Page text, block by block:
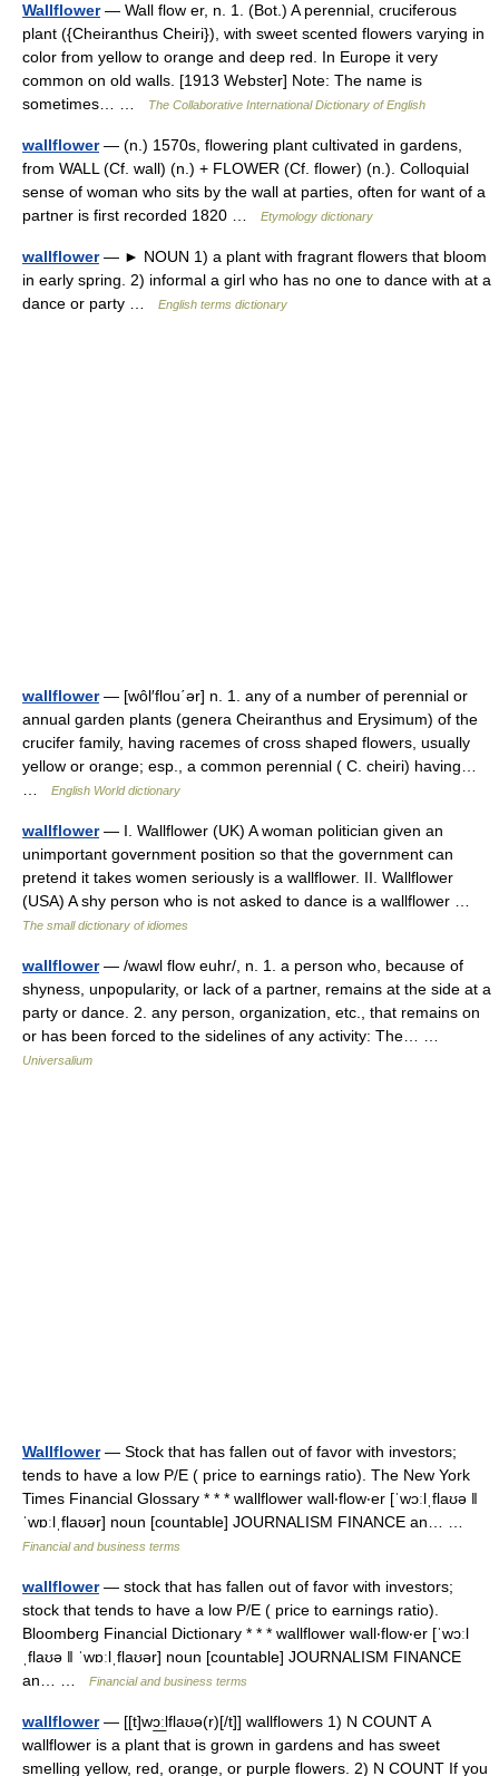
Wallflower— Wall flow er, n. 1. (Bot.) A perennial, cruciferous
plant ({Cheiranthus Cheiri}), with sweet scented flowers varying in
color from yellow to orange and deep red. In Europe it very
common on old walls. [1913 Webster] Note: The name is
sometimes… …
The Collaborative International Dictionary of English
wallflower— (n.) 1570s, flowering plant cultivated in gardens,
from WALL (Cf. wall) (n.) + FLOWER (Cf. flower) (n.). Colloquial
sense of woman who sits by the wall at parties, often for want of a
partner is first recorded 1820 …
Etymology dictionary
wallflower— ► NOUN 1) a plant with fragrant flowers that bloom
in early spring. 2) informal a girl who has no one to dance with at a
dance or party …
English terms dictionary
wallflower— [wôl′flou΄ər] n. 1. any of a number of perennial or
annual garden plants (genera Cheiranthus and Erysimum) of the
crucifer family, having racemes of cross shaped flowers, usually
yellow or orange; esp., a common perennial ( C. cheiri) having…
English World dictionary
wallflower— I. Wallflower (UK) A woman politician given an
unimportant government position so that the government can
pretend it takes women seriously is a wallflower. II. Wallflower
(USA) A shy person who is not asked to dance is a wallflower …
The small dictionary of idiomes
wallflower— /wawl flow euhr/, n. 1. a person who, because of
shyness, unpopularity, or lack of a partner, remains at the side at a
party or dance. 2. any person, organization, etc., that remains on
or has been forced to the sidelines of any activity: The… …
Universalium
Wallflower— Stock that has fallen out of favor with investors;
tends to have a low P/E ( price to earnings ratio). The New York
Times Financial Glossary * * * wallflower wall‧flow‧er [ˈwɔːlˌflaʊə ǁ
ˈwɒːlˌflaʊər] noun [countable] JOURNALISM FINANCE an… …
Financial and business terms
wallflower— stock that has fallen out of favor with investors;
stock that tends to have a low P/E ( price to earnings ratio).
Bloomberg Financial Dictionary * * * wallflower wall‧flow‧er [ˈwɔːl
ˌflaʊə ǁ ˈwɒːlˌflaʊər] noun [countable] JOURNALISM FINANCE
an… …
Financial and business terms
wallflower— [[t]wɔ͟ːlflaʊə(r)[/t]] wallflowers 1) N COUNT A
wallflower is a plant that is grown in gardens and has sweet
smelling yellow, red, orange, or purple flowers. 2) N COUNT If you